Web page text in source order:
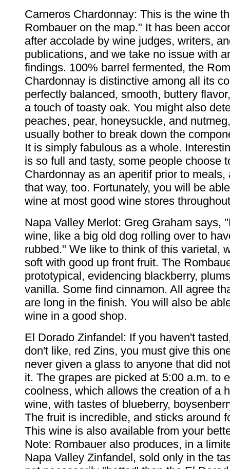
Carneros Chardonnay: This is the wine
Rombauer on the map." It has been
after accolade by wine judges, writers,
publications, and we take no issue with
findings. 100% barrel fermented, the
Chardonnay is distinctive among all its
perfectly balanced, smooth, buttery
a touch of toasty oak. You might also
peaches, pear, honeysuckle, and
usually bother to break down the
It is simply fabulous as a whole.
is so full and tasty, some people choose
Chardonnay as an aperitif prior to meals,
that way, too. Fortunately, you will be
wine at most good wine stores
Napa Valley Merlot: Greg Graham says,
wine, like a big old dog rolling over to
rubbed." We like to think of this varietal,
soft with good up front fruit. The
prototypical, evidencing blackberry,
vanilla. Some find cinnamon. All agree
are long in the finish. You will also be
wine in a good shop.
El Dorado Zinfandel: If you haven't
don't like, red Zins, you must give this
never given a glass to anyone that did
it. The grapes are picked at 5:00 a.m. to
coolness, which allows the creation of a
wine, with tastes of blueberry,
The fruit is incredible, and sticks around
This wine is also available from your
Note: Rombauer also produces, in a
Napa Valley Zinfandel, sold only in the